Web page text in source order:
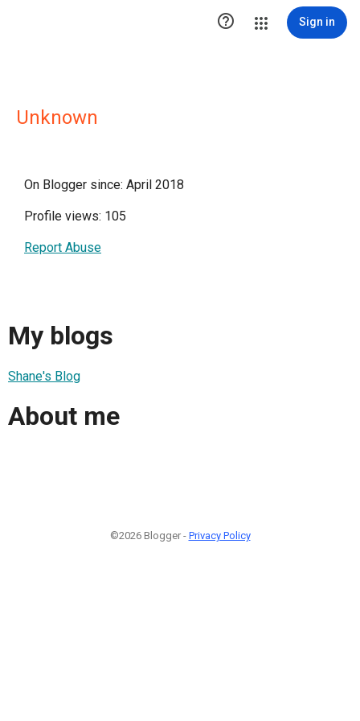
 Sign in
Unknown
On Blogger since: April 2018
Profile views: 105
Report Abuse
My blogs
Shane's Blog
About me
©2026 Blogger - Privacy Policy